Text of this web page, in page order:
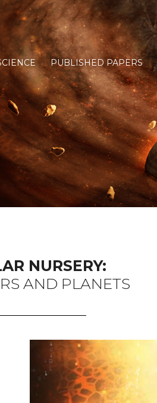
PUBLISHED PAPERS
NURSERY:
AND PLANETS